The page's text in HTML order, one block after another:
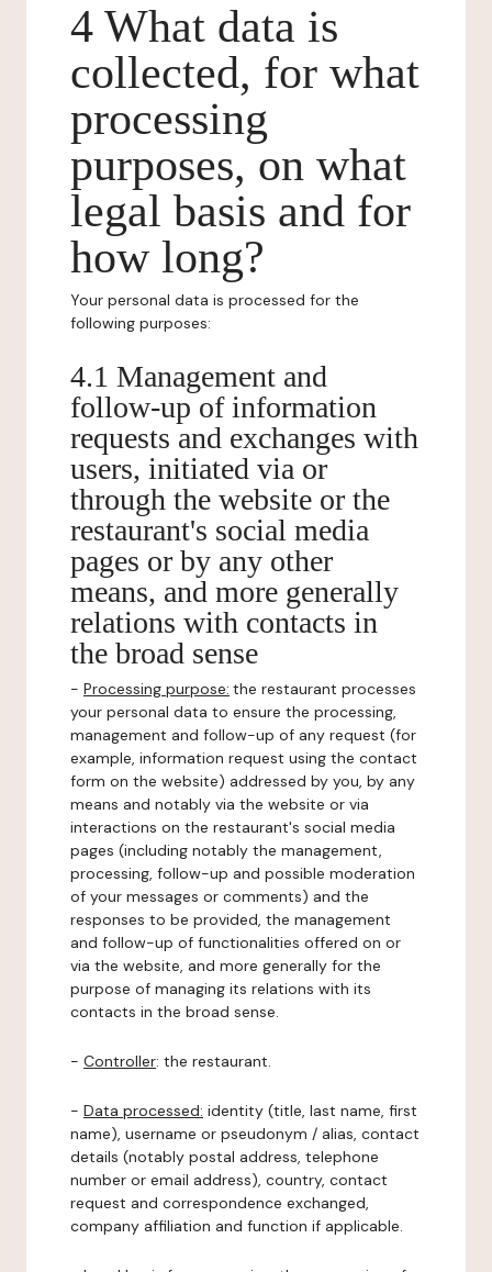
4 What data is
collected, for what
processing
purposes, on what
legal basis and for
how long?
Your personal data is processed for the
following purposes:
4.1 Management and
follow-up of information
requests and exchanges with
users, initiated via or
through the website or the
restaurant's social media
pages or by any other
means, and more generally
relations with contacts in
the broad sense
- Processing purpose: the restaurant processes
your personal data to ensure the processing,
management and follow-up of any request (for
example, information request using the contact
form on the website) addressed by you, by any
means and notably via the website or via
interactions on the restaurant's social media
pages (including notably the management,
processing, follow-up and possible moderation
of your messages or comments) and the
responses to be provided, the management
and follow-up of functionalities offered on or
via the website, and more generally for the
purpose of managing its relations with its
contacts in the broad sense.
- Controller: the restaurant.
- Data processed: identity (title, last name, first
name), username or pseudonym / alias, contact
details (notably postal address, telephone
number or email address), country, contact
request and correspondence exchanged,
company affiliation and function if applicable.